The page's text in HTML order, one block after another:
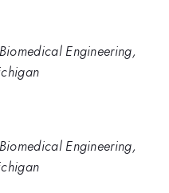
Engineering,
Engineering,